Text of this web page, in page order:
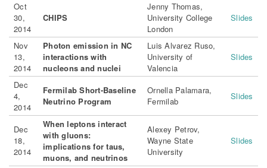
Oct
30,
2014
CHIPS
Jenny Thomas,
University College
London
Slides
Nov
13,
2014
Photon emission in NC
interactions with
nucleons and nuclei
Luis Alvarez Ruso,
University of
Valencia
Slides
Dec
4,
2014
Fermilab Short-Baseline
Neutrino Program
Ornella Palamara,
Fermilab
Slides
Dec
18,
2014
When leptons interact
with gluons:
implications for taus,
muons, and neutrinos
Alexey Petrov,
Wayne State
University
Slides